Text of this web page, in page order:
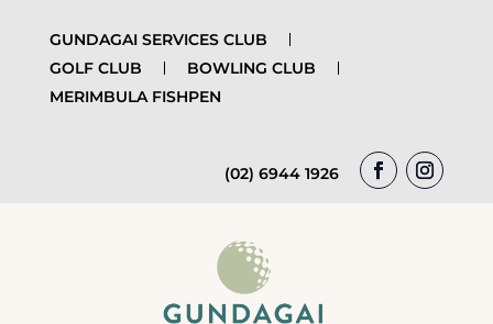
GUNDAGAI SERVICES CLUB
GOLF CLUB
BOWLING CLUB
MERIMBULA FISHPEN
(02) 6944 1926